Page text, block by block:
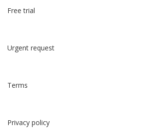
Free trial
Urgent request
Terms
Privacy policy